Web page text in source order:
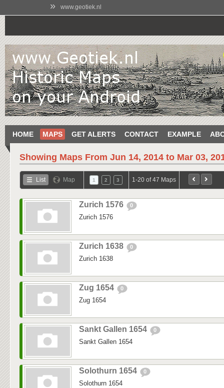
» www.geotiek.nl
HOME MAPS GET ALERTS CONTACT EXAMPLE
Showing Maps From Jun 14, 2014 to Mar 03,
List Map 1 2 3 1-20 of 47 Maps
Zurich 1576 0
Zurich 1576
Zurich 1638 0
Zurich 1638
Zug 1654 0
Zug 1654
Sankt Gallen 1654 0
Sankt Gallen 1654
Solothurn 1654 0
Solothurn 1654